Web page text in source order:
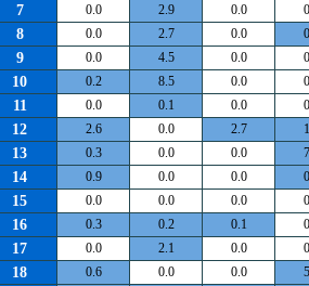
7 0.0 2.9 0.0
8 0.0 2.7 0.0
9 0.0 4.5 0.0
10 0.2 8.5 0.0
11 0.0 0.1 0.0
12 2.6 0.0 2.7
13 0.3 0.0 0.0
14 0.9 0.0 0.0
15 0.0 0.0 0.0
16 0.3 0.2 0.1
17 0.0 2.1 0.0
18 0.6 0.0 0.0